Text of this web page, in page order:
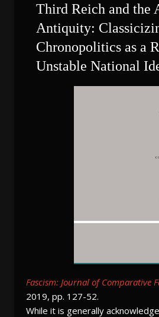
Third Reich and the
Antiquity:
Chronopolitics as a
Unstable National
Fascism: Journal of Comparative
2019, pp. 127-52.
While it is generally